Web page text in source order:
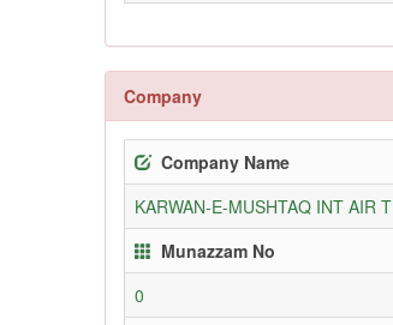
Company
Company Name
KARWAN-E-MUSHTAQ INT AIR
Munazzam No
0